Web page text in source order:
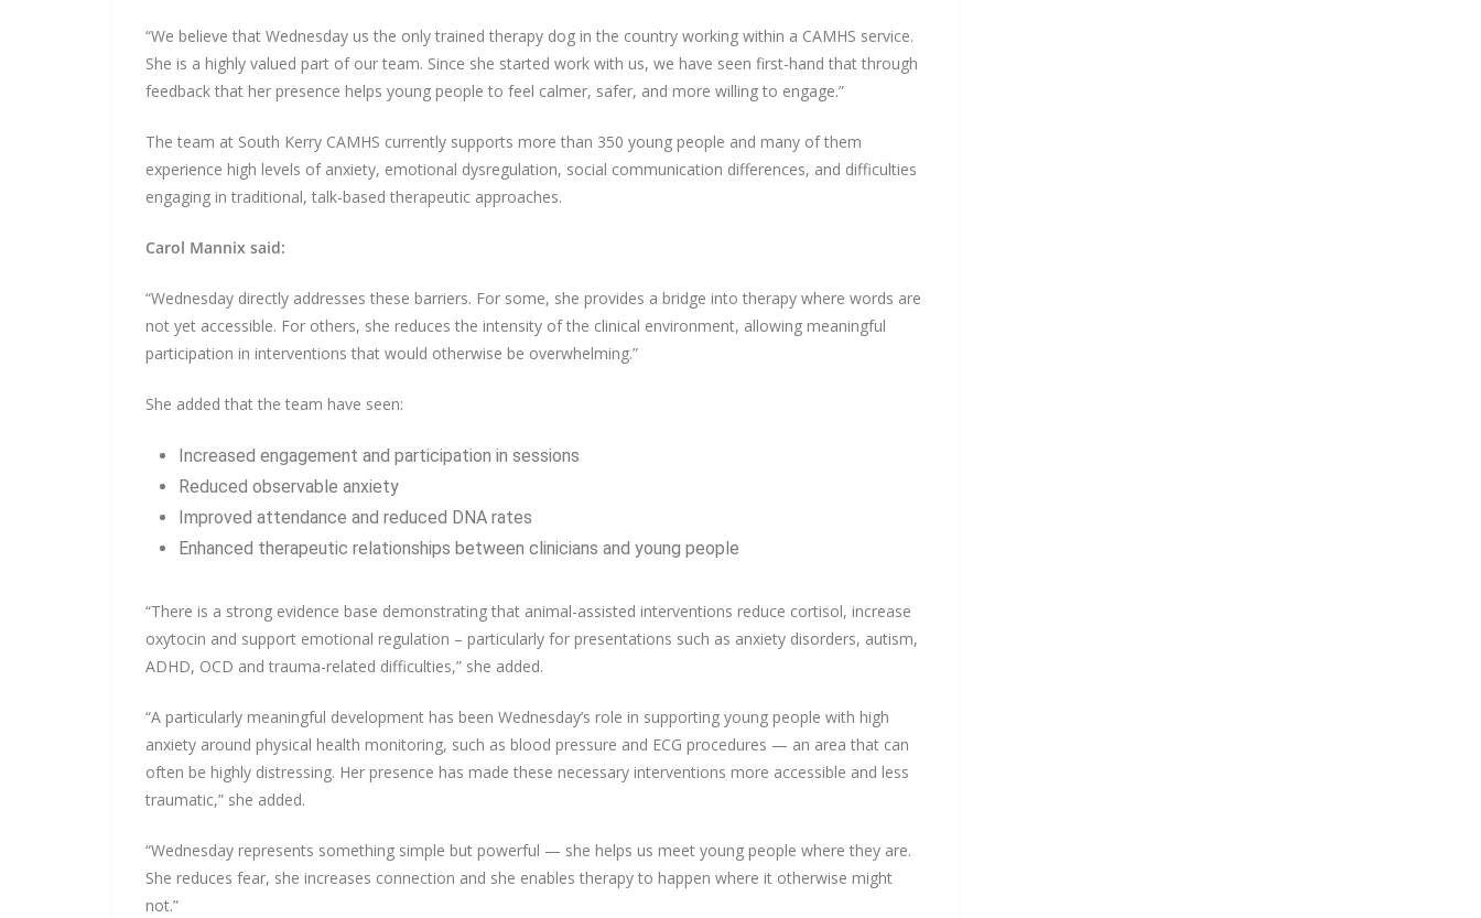
“We believe that Wednesday us the only trained therapy dog in the country working within a CAMHS service.
She is a highly valued part of our team. Since she started work with us, we have seen first-hand that through
feedback that her presence helps young people to feel calmer, safer, and more willing to engage.”
The team at South Kerry CAMHS currently supports more than 350 young people and many of them
experience high levels of anxiety, emotional dysregulation, social communication differences, and difficulties
engaging in traditional, talk-based therapeutic approaches.
Carol Mannix said:
“Wednesday directly addresses these barriers. For some, she provides a bridge into therapy where words are
not yet accessible. For others, she reduces the intensity of the clinical environment, allowing meaningful
participation in interventions that would otherwise be overwhelming.”
She added that the team have seen:
Increased engagement and participation in sessions
Reduced observable anxiety
Improved attendance and reduced DNA rates
Enhanced therapeutic relationships between clinicians and young people
“There is a strong evidence base demonstrating that animal-assisted interventions reduce cortisol, increase
oxytocin and support emotional regulation – particularly for presentations such as anxiety disorders, autism,
ADHD, OCD and trauma-related difficulties,” she added.
“A particularly meaningful development has been Wednesday’s role in supporting young people with high
anxiety around physical health monitoring, such as blood pressure and ECG procedures — an area that can
often be highly distressing. Her presence has made these necessary interventions more accessible and less
traumatic,” she added.
“Wednesday represents something simple but powerful — she helps us meet young people where they are.
She reduces fear, she increases connection and she enables therapy to happen where it otherwise might
not.”